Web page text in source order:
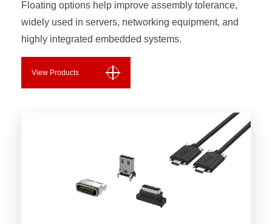
Floating options help improve assembly tolerance,
widely used in servers, networking equipment, and
highly integrated embedded systems.
View Products